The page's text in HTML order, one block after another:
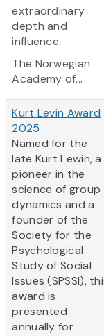
extraordinary
depth and
influence.
The Norwegian
Academy of...
Kurt Levin Award
2025
Named for the
late Kurt Lewin, a
pioneer in the
science of group
dynamics and a
founder of the
Society for the
Psychological
Study of Social
Issues (SPSSI),
award is
presented
annually for